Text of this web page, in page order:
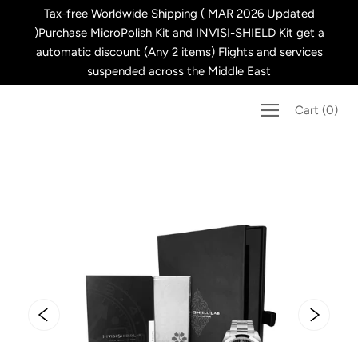
content
Tax-free Worldwide Shipping ( MAR 2026 Updated
)Purchase MicroPolish Kit and INVISI-SHIELD Kit get a
automatic discount (Any 2 items) Flights and services
suspended across the Middle East
Cart (0)